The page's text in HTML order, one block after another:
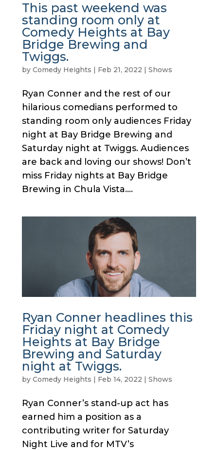
This past weekend was
standing room only at
Comedy Heights at Bay
Bridge Brewing and
Twiggs.
by Comedy Heights | Feb 21, 2022 | Shows
Ryan Conner and the rest of our
hilarious comedians performed to
standing room only audiences Friday
night at Bay Bridge Brewing and
Saturday night at Twiggs. Audiences
are back and loving our shows! Don’t
miss Friday nights at Bay Bridge
Brewing in Chula Vista....
Ryan Conner headlines this
Friday night at Comedy
Heights at Bay Bridge
Brewing and Saturday
night at Twiggs.
by Comedy Heights | Feb 14, 2022 | Shows
Ryan Conner’s stand-up act has
earned him a position as a
contributing writer for Saturday
Night Live and for MTV’s